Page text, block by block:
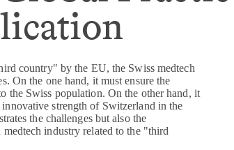
country" by the EU, the Swiss medtech
On the one hand, it must ensure the
the Swiss population. On the other hand, it
strength of Switzerland in the
the challenges but also the
industry related to the "third